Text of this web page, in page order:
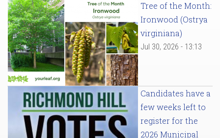
Tree of the Month:
Ironwood (Ostrya
virginiana)
Jul 30, 2026 - 13:13
Candidates have a
few weeks left to
register for the
2026 Municipal